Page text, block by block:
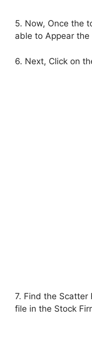
5. Now, Once the
able to Appear
6. Next, Click on
7. Find the
file in the Stock